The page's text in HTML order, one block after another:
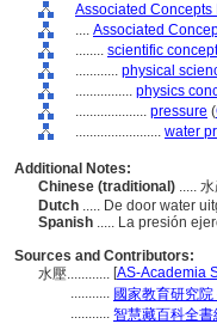
Associated Concepts
.... Associated
........ scientific
............ physical
................ physics
.................... pressure (
........................ water
Additional Notes:
Chinese (traditional) .....
Dutch ..... De door water
Spanish ..... La presión
Sources and Contributors:
水壓............ [AS-Academia
........... 國家教育研究
........... 智慧藏百科全書